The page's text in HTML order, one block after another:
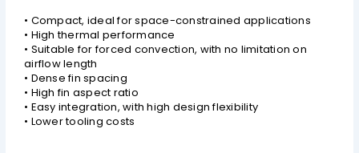
• Compact, ideal for space-constrained applications
• High thermal performance
• Suitable for forced convection, with no limitation on
airflow length
• Dense fin spacing
• High fin aspect ratio
• Easy integration, with high design flexibility
• Lower tooling costs